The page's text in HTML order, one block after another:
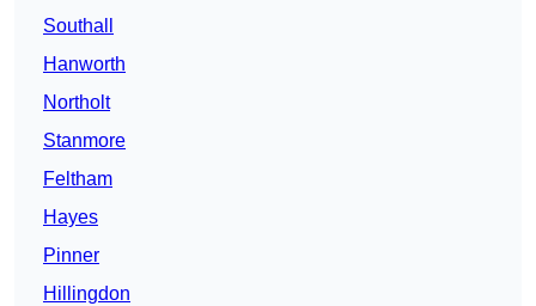
Southall
Hanworth
Northolt
Stanmore
Feltham
Hayes
Pinner
Hillingdon